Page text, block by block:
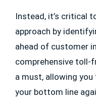
Instead, it’s critical
approach by
ahead of customer
comprehensive toll-
a must, allowing
your bottom line